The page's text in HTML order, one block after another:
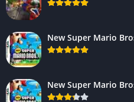
New Super Mario
New Super Mario